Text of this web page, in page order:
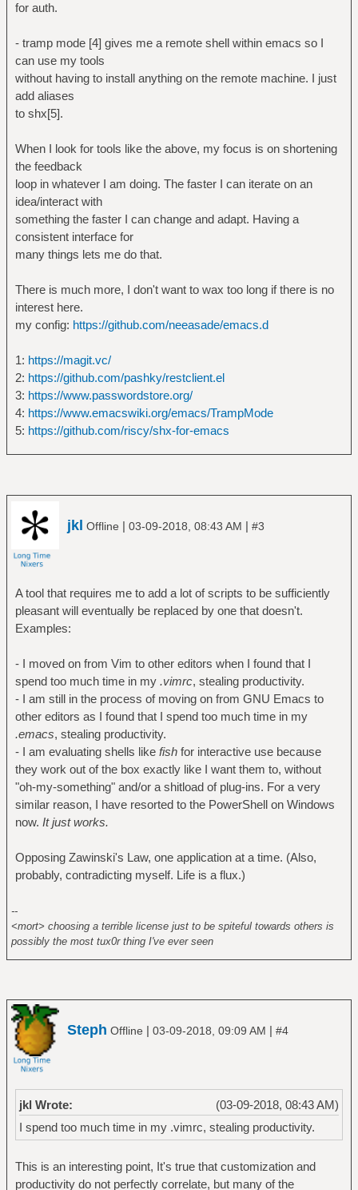
for auth.
- tramp mode [4] gives me a remote shell within emacs so I
can use my tools
without having to install anything on the remote machine. I just
add aliases
to shx[5].
When I look for tools like the above, my focus is on shortening
the feedback
loop in whatever I am doing. The faster I can iterate on an
idea/interact with
something the faster I can change and adapt. Having a
consistent interface for
many things lets me do that.
There is much more, I don't want to wax too long if there is no
interest here.
my config: https://github.com/neeasade/emacs.d
1: https://magit.vc/
2: https://github.com/pashky/restclient.el
3: https://www.passwordstore.org/
4: https://www.emacswiki.org/emacs/TrampMode
5: https://github.com/riscy/shx-for-emacs
jkl Offline | 03-09-2018, 08:43 AM | #3
A tool that requires me to add a lot of scripts to be sufficiently
pleasant will eventually be replaced by one that doesn't.
Examples:
- I moved on from Vim to other editors when I found that I
spend too much time in my .vimrc, stealing productivity.
- I am still in the process of moving on from GNU Emacs to
other editors as I found that I spend too much time in my
.emacs, stealing productivity.
- I am evaluating shells like fishfor interactive use because
they work out of the box exactly like I want them to, without
"oh-my-something" and/or a shitload of plug-ins. For a very
similar reason, I have resorted to the PowerShell on Windows
now. It just works.
Opposing Zawinski's Law, one application at a time. (Also,
probably, contradicting myself. Life is a flux.)
--
<mort> choosing a terrible license just to be spiteful towards others is
possibly the most tux0r thing I've ever seen
Steph Offline | 03-09-2018, 09:09 AM | #4
(03-09-2018, 08:43 AM)
jkl Wrote:
I spend too much time in my .vimrc, stealing productivity.
This is an interesting point, It's true that customization and
productivity do not perfectly correlate, but many of the